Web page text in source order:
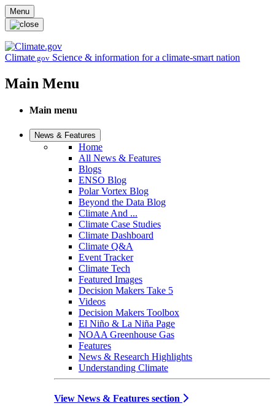
Skip to main content
Menu
Climate.gov Science & information for a climate-smart nation
Main Menu
Main menu
News & Features
Home
All News & Features
Blogs
ENSO Blog
Polar Vortex Blog
Beyond the Data Blog
Climate And ...
Climate Case Studies
Climate Dashboard
Climate Q&A
Event Tracker
Climate Tech
Featured Images
Decision Makers Take 5
Videos
Decision Makers Toolbox
El Niño & La Niña Page
NOAA Greenhouse Gas
Features
News & Research Highlights
Understanding Climate
View News & Features section